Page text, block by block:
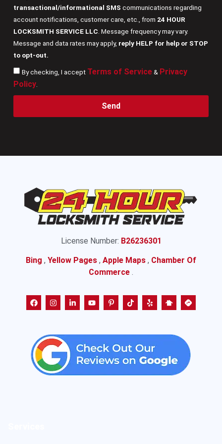
transactional/informational SMS communications regarding
account notifications, customer care, etc., from 24 HOUR
LOCKSMITH SERVICE LLC . Message frequency may vary.
Message and data rates may apply, reply HELP for help or STOP
to opt-out.
By checking, I accept Terms of Service& Privacy
Policy.
Send
License Number: B26236301
Bing , Yellow Pages , Apple Maps , Chamber Of
Commerce .